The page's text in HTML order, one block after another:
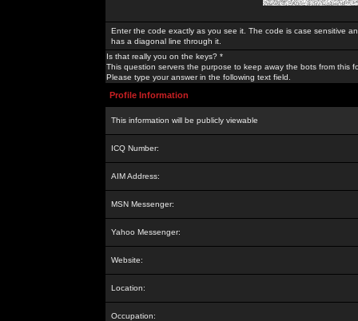
Enter the code exactly as you see it. The code is case sensitive
has a diagonal line through it.
Is that really you on the keys? *
This question servers the purpose to keep away the bots from this
Please type your answer in the following text field.
Profile Information
This information will be publicly viewable
ICQ Number:
AIM Address:
MSN Messenger:
Yahoo Messenger:
Website:
Location:
Occupation: